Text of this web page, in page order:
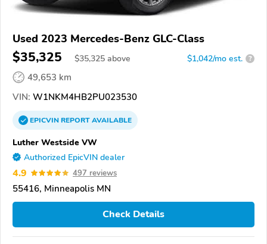
Used 2023 Mercedes-Benz GLC-Class
$35,325 $35,325 above $1,042/mo est. ?
49,653 km
VIN: W1NKM4HB2PU023530
EPICVINREPORTAVAILABLE
Luther Westside VW
Authorized EpicVIN dealer
4.9 497 reviews
55416, Minneapolis MN
Check Details